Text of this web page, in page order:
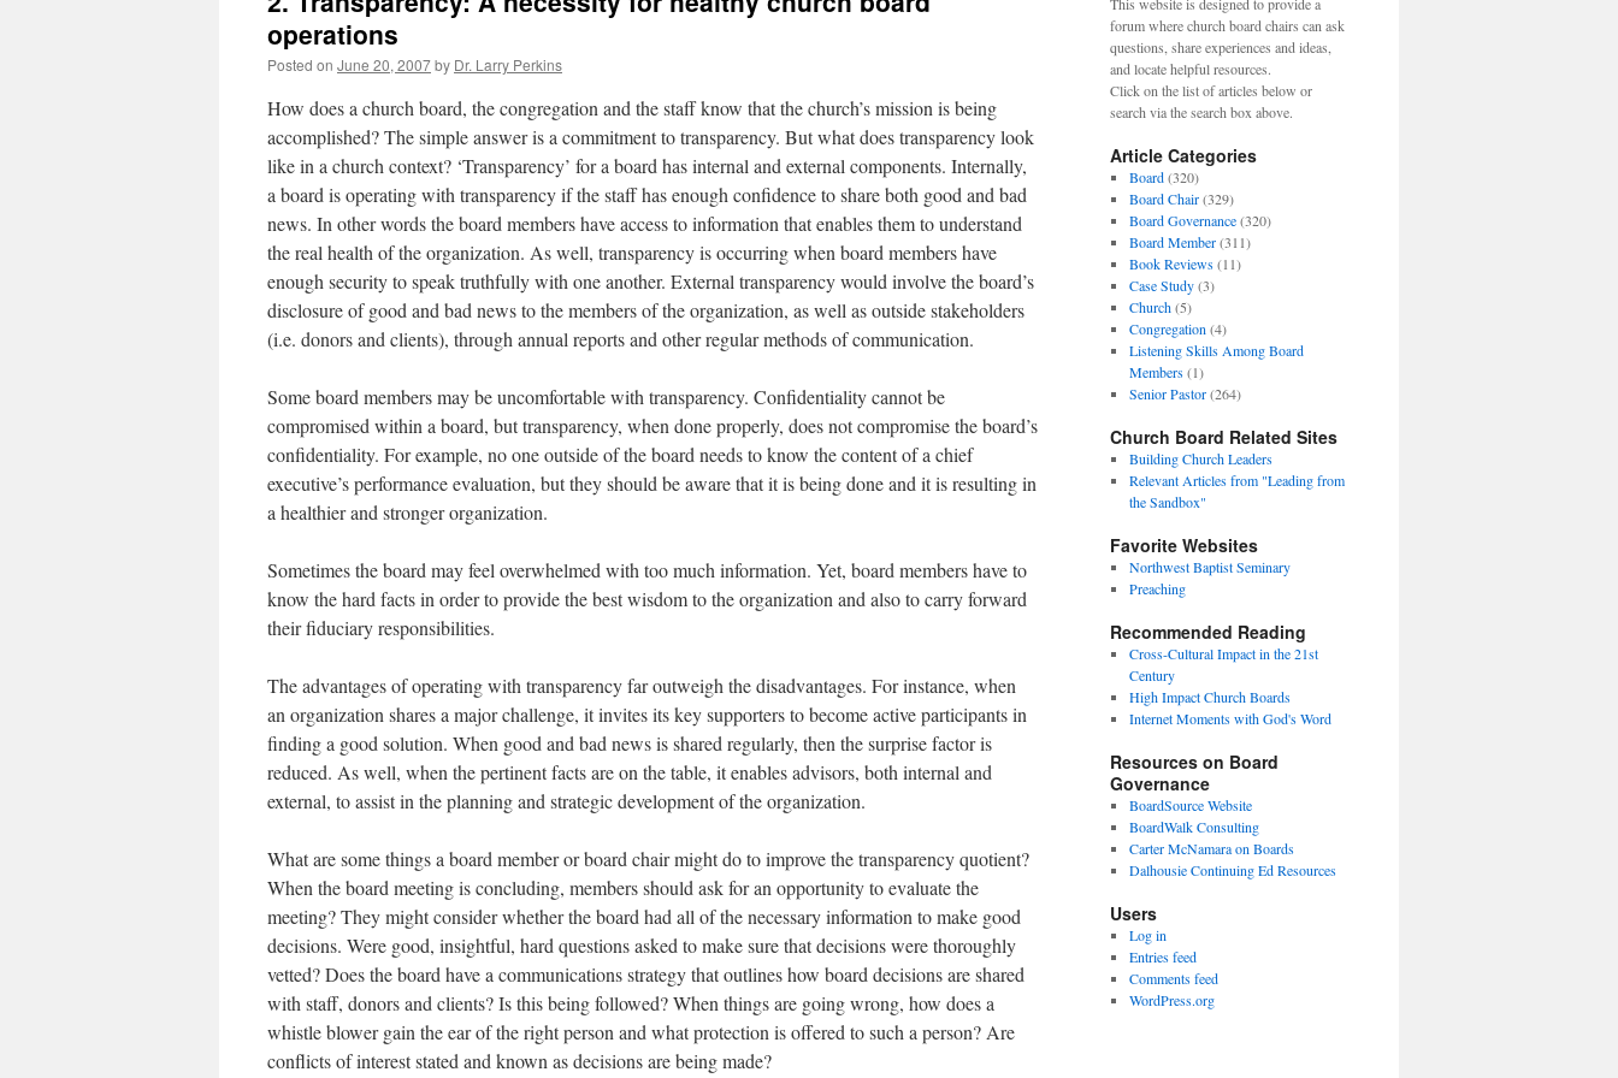
operations
Posted on June 20, 2007by Dr. Larry Perkins
How does a church board, the congregation and the staff know that the church’s mission is being
accomplished? The simple answer is a commitment to transparency. But what does transparency look
like in a church context? ‘Transparency’ for a board has internal and external components. Internally,
a board is operating with transparency if the staff has enough confidence to share both good and bad
news. In other words the board members have access to information that enables them to understand
the real health of the organization. As well, transparency is occurring when board members have
enough security to speak truthfully with one another. External transparency would involve the board’s
disclosure of good and bad news to the members of the organization, as well as outside stakeholders
(i.e. donors and clients), through annual reports and other regular methods of communication.
Some board members may be uncomfortable with transparency. Confidentiality cannot be
compromised within a board, but transparency, when done properly, does not compromise the board’s
confidentiality. For example, no one outside of the board needs to know the content of a chief
executive’s performance evaluation, but they should be aware that it is being done and it is resulting in
a healthier and stronger organization.
Sometimes the board may feel overwhelmed with too much information. Yet, board members have to
know the hard facts in order to provide the best wisdom to the organization and also to carry forward
their fiduciary responsibilities.
The advantages of operating with transparency far outweigh the disadvantages. For instance, when
an organization shares a major challenge, it invites its key supporters to become active participants in
finding a good solution. When good and bad news is shared regularly, then the surprise factor is
reduced. As well, when the pertinent facts are on the table, it enables advisors, both internal and
external, to assist in the planning and strategic development of the organization.
What are some things a board member or board chair might do to improve the transparency quotient?
When the board meeting is concluding, members should ask for an opportunity to evaluate the
meeting? They might consider whether the board had all of the necessary information to make good
decisions. Were good, insightful, hard questions asked to make sure that decisions were thoroughly
vetted? Does the board have a communications strategy that outlines how board decisions are shared
with staff, donors and clients? Is this being followed? When things are going wrong, how does a
whistle blower gain the ear of the right person and what protection is offered to such a person? Are
conflicts of interest stated and known as decisions are being made?
forum where church board chairs can ask
questions, share experiences and ideas,
and locate helpful resources.
Click on the list of articles below or
search via the search box above.
Article Categories
Board(320)
Board Chair(329)
Board Governance(320)
Board Member(311)
Book Reviews(11)
Case Study(3)
Church(5)
Congregation (4)
Listening Skills Among Board
Members(1)
Senior Pastor(264)
Church Board Related Sites
Building Church Leaders
Relevant Articles from "Leading from
the Sandbox"
Favorite Websites
Northwest Baptist Seminary
Preaching
Recommended Reading
Cross-Cultural Impact in the 21st
Century
High Impact Church Boards
Internet Moments with God's Word
Resources on Board
Governance
BoardSource Website
BoardWalk Consulting
Carter McNamara on Boards
Dalhousie Continuing Ed Resources
Users
Log in
Entries feed
Comments feed
WordPress.org